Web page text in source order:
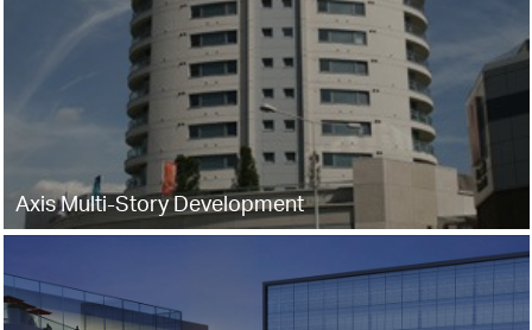
Axis Multi-Story Development